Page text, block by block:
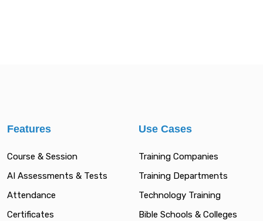
Features
Course & Session
AI Assessments & Tests
Attendance
Certificates
Use Cases
Training Companies
Training Departments
Technology Training
Bible Schools & Colleges